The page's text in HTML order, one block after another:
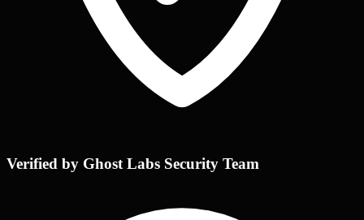
Verified by Ghost Labs Security Team